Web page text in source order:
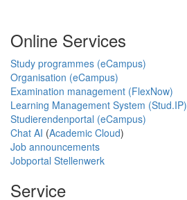
Online Services
Study programmes (eCampus)
Organisation (eCampus)
Examination management (FlexNow)
Learning Management System (Stud.IP)
Studierendenportal (eCampus)
Chat AI (Academic Cloud)
Job announcements
Jobportal Stellenwerk
Service